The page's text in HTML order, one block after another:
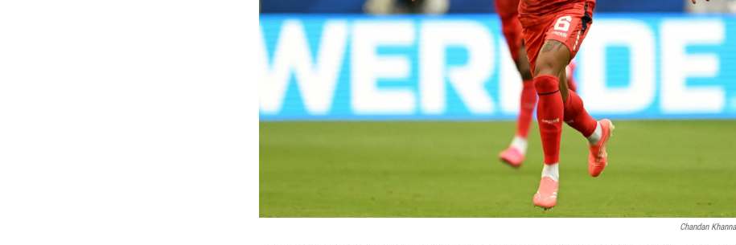
Chandan Khanna